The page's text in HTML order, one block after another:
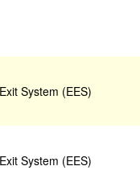
System (EES)
System (EES)